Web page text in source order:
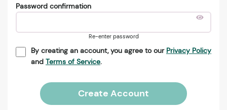
Password confirmation
Re-enter password
By creating an account, you agree to our Privacy Policy
and Terms of Service.
Create Account